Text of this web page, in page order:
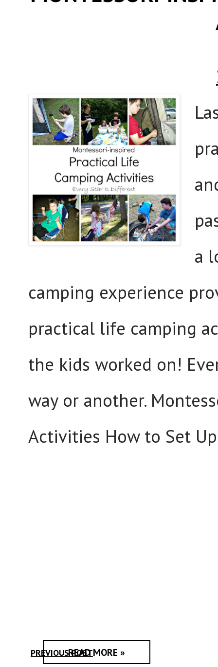
a
camping experience
practical life camping
the kids worked on!
way or another.
Activities How to Set
READ MORE »
PREVIOUS POST